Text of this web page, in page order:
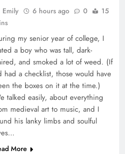
Lines renewals
reward stronger
Emily 6 hours ago 0
15
my senior year of college, I
a boy who was tall, dark-
and smoked a lot of weed. (If
had a checklist, those would have
the boxes on it at the time.)
talked easily, about everything
medieval art to music, and I
his lanky limbs and soulful
More